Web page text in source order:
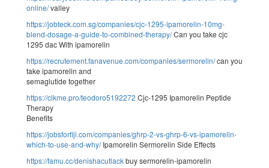
online/valley
https://jobteck.com.sg/companies/cjc-1295-ipamorelin-10mg-
blend-dosage-a-guide-to-combined-therapy/Can you take cjc
1295 dac With ipamorelin
https://recrutement.fanavenue.com/companies/sermorelin/can you
take ipamorelin and
semaglutide together
https://clkme.pro/teodoro5192272 Cjc-1295 Ipamorelin Peptide
Therapy
Benefits
https://jobsforfiji.com/companies/ghrp-2-vs-ghrp-6-vs-ipamorelin-
which-to-use-and-why/Ipamorelin Sermorelin Side Effects
https://famu.cc/denishacutlackbuy sermorelin-ipamorelin